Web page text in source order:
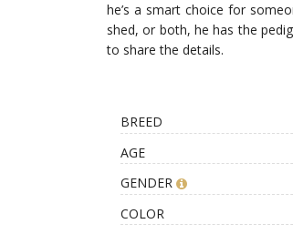
he’s a smart choice for
shed, or both, he has the
to share the details.
BREED
AGE
GENDER
COLOR